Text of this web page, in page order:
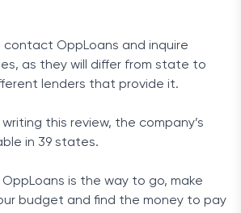
contact OppLoans and inquire
as they will differ from state to
lenders that provide it.
this review, the company’s
in 39 states.
is the way to go, make
budget and find the money to pay